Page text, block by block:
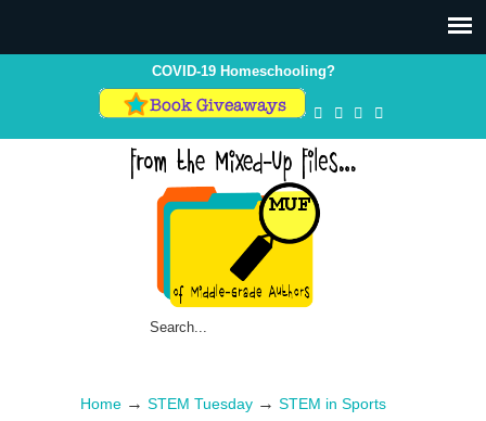
COVID-19 Homeschooling?
Home → STEM Tuesday → STEM in Sports